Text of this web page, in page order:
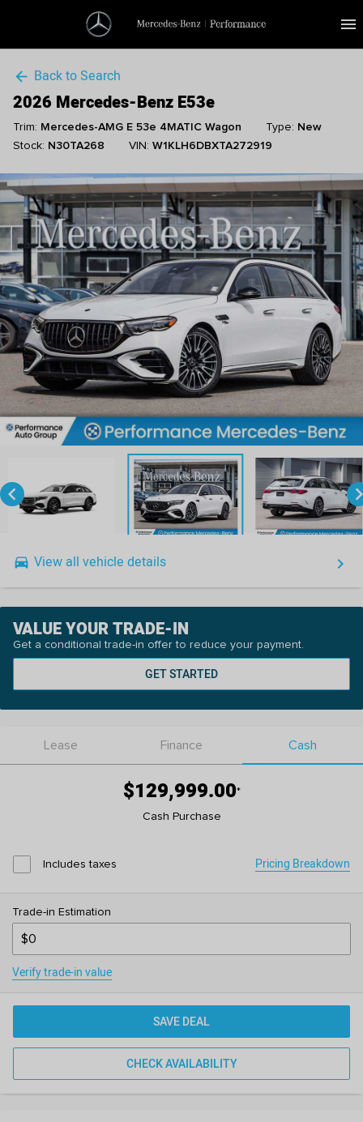
menu
arrow_back Back to Search
2026 Mercedes-Benz E53e
Trim: Mercedes-AMG E 53e 4MATIC Wagon Type: New
Stock: N30TA268 VIN: W1KLH6DBXTA272919
keyboard_arrow_left
drive_eta View all vehicle details keyboard_arrow_right
VALUE YOUR TRADE-IN
Get a conditional trade-in offer to reduce your payment.
GET STARTED
Lease Finance Cash
$129,999.00*
Cash Purchase
Includes taxes Pricing Breakdown
Trade-in Estimation
Verify trade-in value
SAVE DEAL
CHECK AVAILABILITY